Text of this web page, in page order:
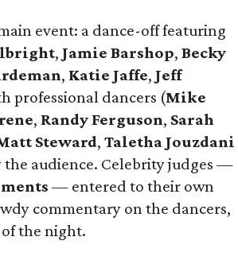
event: a dance-off featuring
, Jamie Barshop, Becky
, Katie Jaffe, Jeff
professional dancers (Mike
, Randy Ferguson, Sarah
Steward, Taletha Jouzdani
audience. Celebrity judges —
— entered to their own
commentary on the dancers,
the night.